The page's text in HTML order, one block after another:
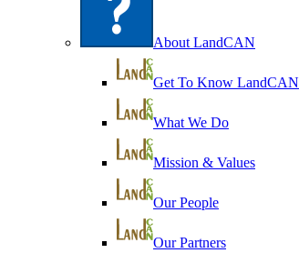
About LandCAN
Get To Know LandCAN
What We Do
Mission & Values
Our People
Our Partners